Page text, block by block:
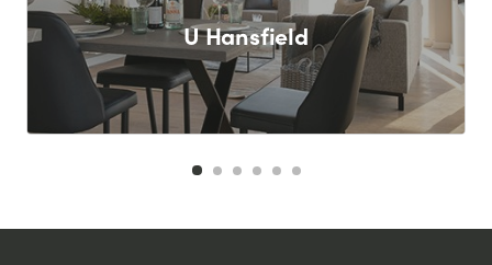
U Hansfield